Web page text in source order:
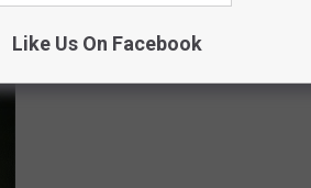
Like Us On Facebook